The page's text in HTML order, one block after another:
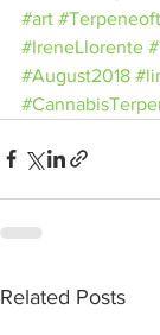
#art
#IreneLlorente
#August2018
Related Posts